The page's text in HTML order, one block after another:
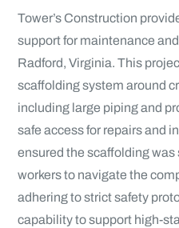
Tower’s Construction
support for maintenance
Radford, Virginia. This
scaffolding system around
including large piping and
safe access for repairs and
ensured the scaffolding
workers to navigate the
adhering to strict safety
capability to support high-